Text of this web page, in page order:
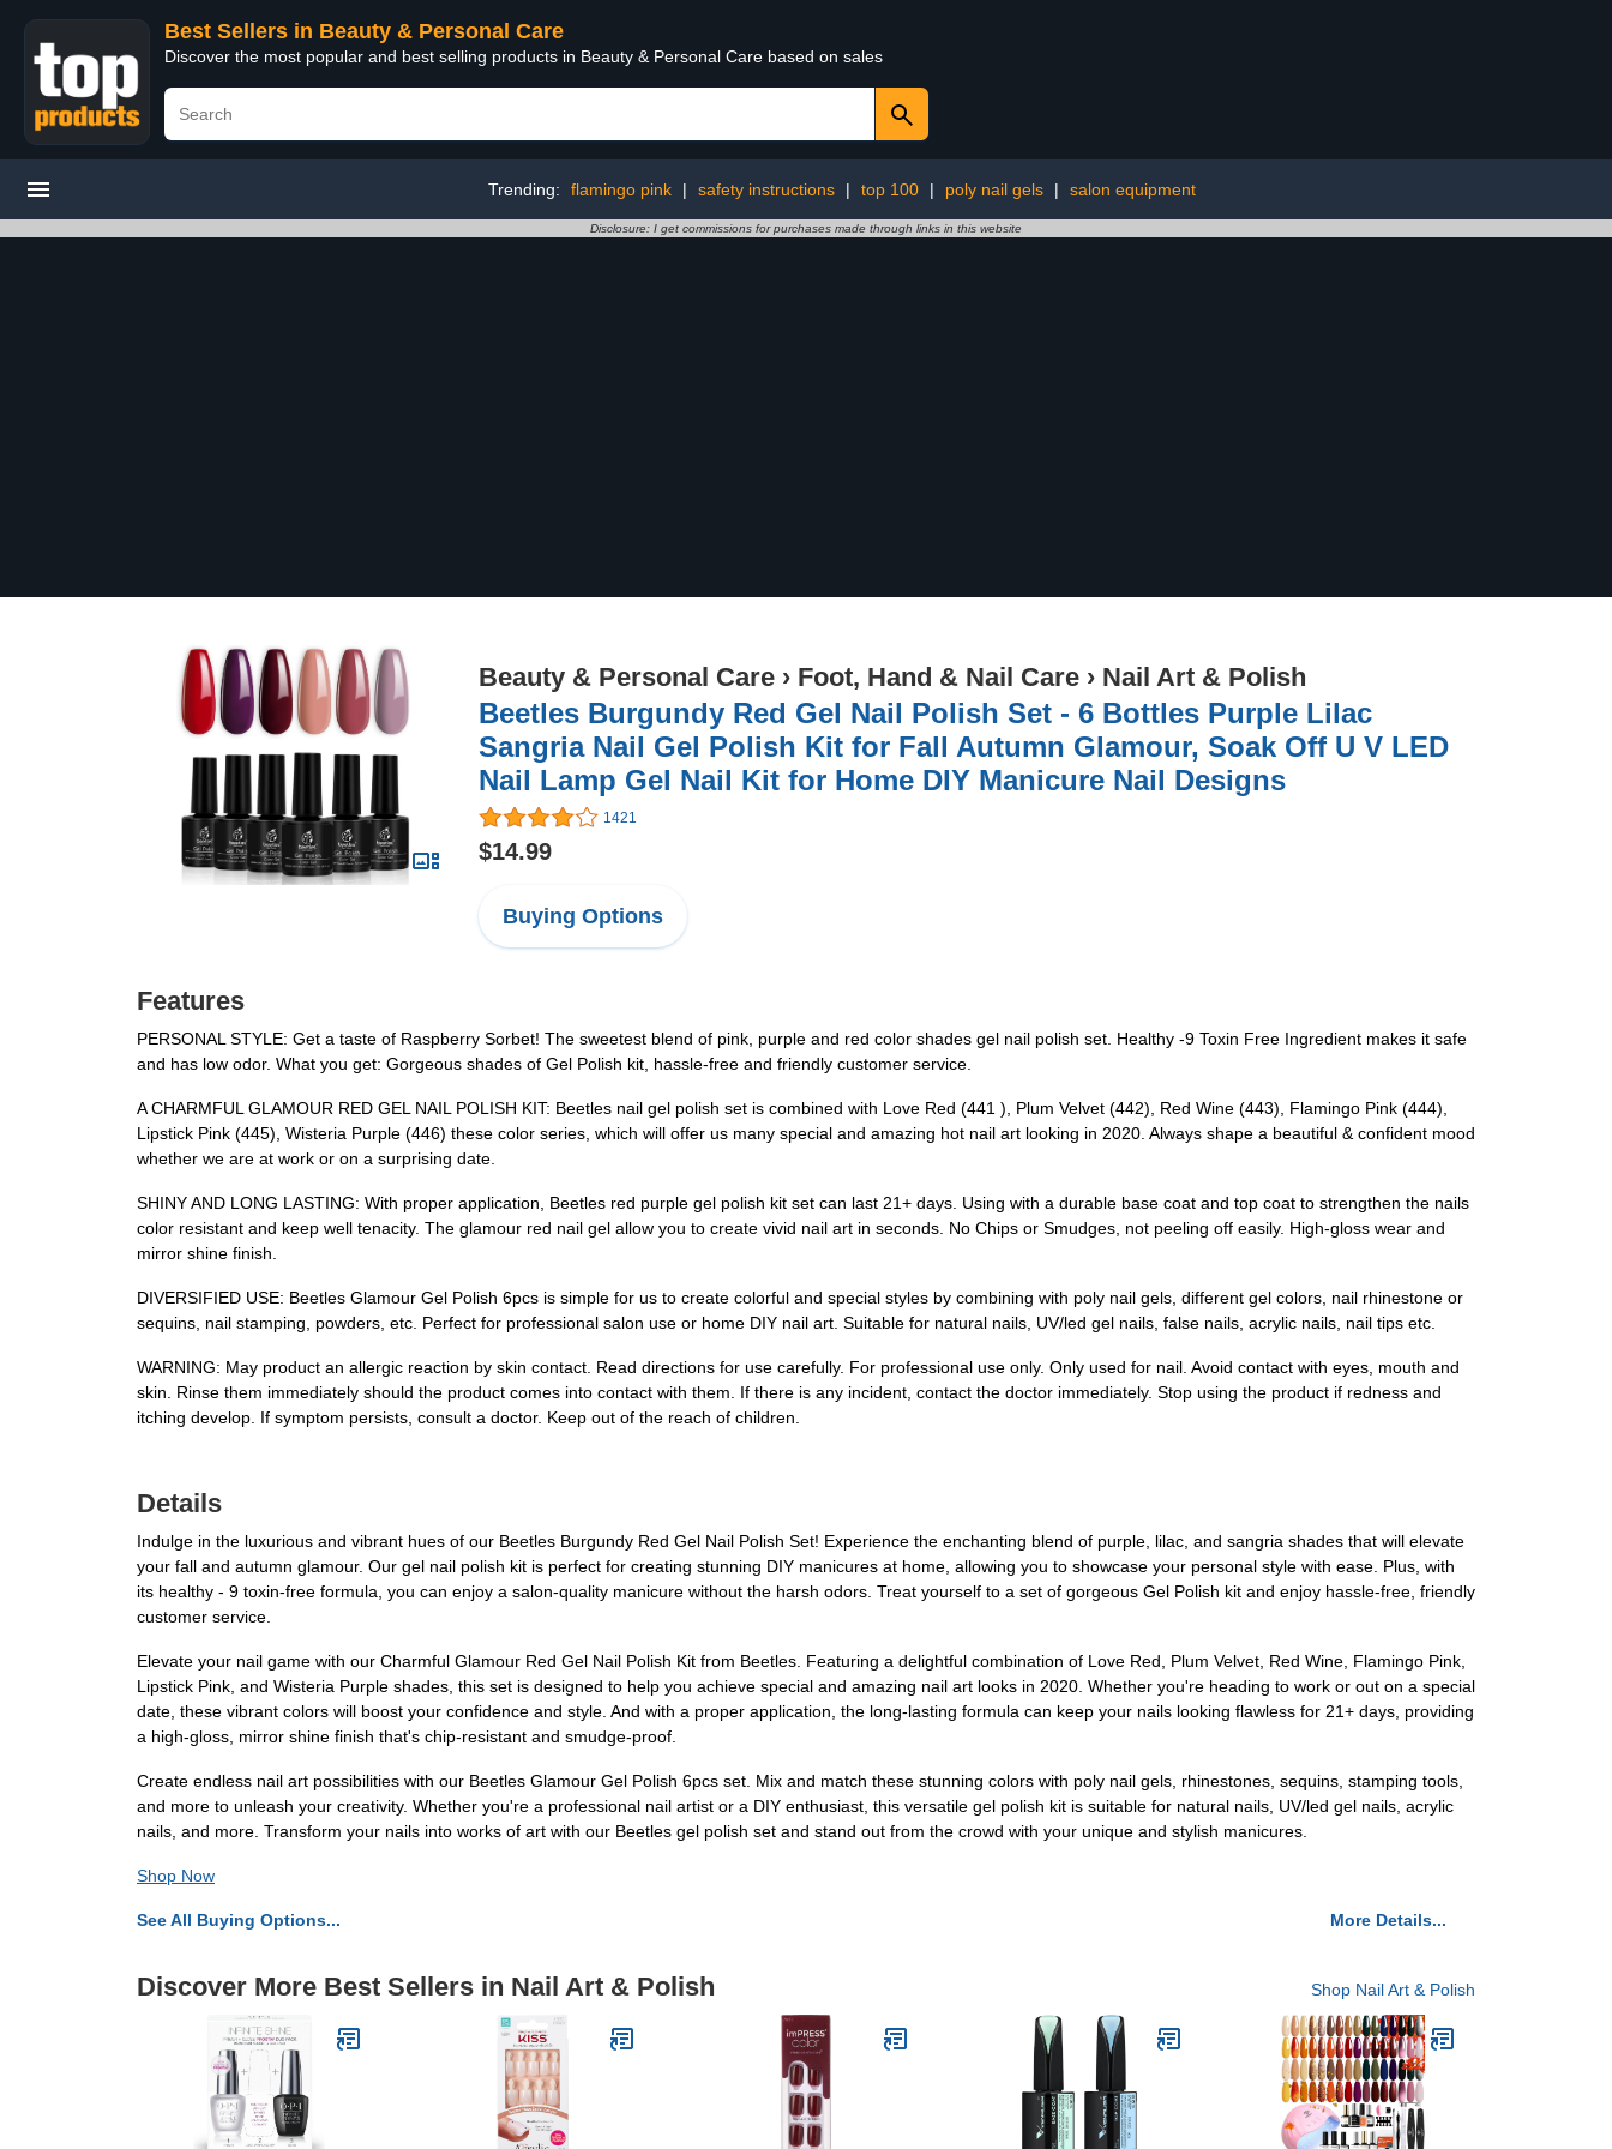
Best Sellers in Beauty & Personal Care
Discover the most popular and best selling products in Beauty & Personal Care based on sales
Trending: flamingo pink | safety instructions | top 100 | poly nail gels | salon equipment
Disclosure: I get commissions for purchases made through links in this website
Beauty & Personal Care › Foot, Hand & Nail Care › Nail Art & Polish
Beetles Burgundy Red Gel Nail Polish Set - 6 Bottles Purple Lilac
Sangria Nail Gel Polish Kit for Fall Autumn Glamour, Soak Off U V LED
Nail Lamp Gel Nail Kit for Home DIY Manicure Nail Designs
1421
$14.99
Buying Options
Features
PERSONAL STYLE: Get a taste of Raspberry Sorbet! The sweetest blend of pink, purple and red color shades gel nail polish set. Healthy -9 Toxin Free Ingredient makes it safe
and has low odor. What you get: Gorgeous shades of Gel Polish kit, hassle-free and friendly customer service.
A CHARMFUL GLAMOUR RED GEL NAIL POLISH KIT: Beetles nail gel polish set is combined with Love Red (441 ), Plum Velvet (442), Red Wine (443), Flamingo Pink (444),
Lipstick Pink (445), Wisteria Purple (446) these color series, which will offer us many special and amazing hot nail art looking in 2020. Always shape a beautiful & confident mood
whether we are at work or on a surprising date.
SHINY AND LONG LASTING: With proper application, Beetles red purple gel polish kit set can last 21+ days. Using with a durable base coat and top coat to strengthen the nails
color resistant and keep well tenacity. The glamour red nail gel allow you to create vivid nail art in seconds. No Chips or Smudges, not peeling off easily. High-gloss wear and
mirror shine finish.
DIVERSIFIED USE: Beetles Glamour Gel Polish 6pcs is simple for us to create colorful and special styles by combining with poly nail gels, different gel colors, nail rhinestone or
sequins, nail stamping, powders, etc. Perfect for professional salon use or home DIY nail art. Suitable for natural nails, UV/led gel nails, false nails, acrylic nails, nail tips etc.
WARNING: May product an allergic reaction by skin contact. Read directions for use carefully. For professional use only. Only used for nail. Avoid contact with eyes, mouth and
skin. Rinse them immediately should the product comes into contact with them. If there is any incident, contact the doctor immediately. Stop using the product if redness and
itching develop. If symptom persists, consult a doctor. Keep out of the reach of children.
Details
Indulge in the luxurious and vibrant hues of our Beetles Burgundy Red Gel Nail Polish Set! Experience the enchanting blend of purple, lilac, and sangria shades that will elevate
your fall and autumn glamour. Our gel nail polish kit is perfect for creating stunning DIY manicures at home, allowing you to showcase your personal style with ease. Plus, with
its healthy - 9 toxin-free formula, you can enjoy a salon-quality manicure without the harsh odors. Treat yourself to a set of gorgeous Gel Polish kit and enjoy hassle-free, friendly
customer service.
Elevate your nail game with our Charmful Glamour Red Gel Nail Polish Kit from Beetles. Featuring a delightful combination of Love Red, Plum Velvet, Red Wine, Flamingo Pink,
Lipstick Pink, and Wisteria Purple shades, this set is designed to help you achieve special and amazing nail art looks in 2020. Whether you're heading to work or out on a special
date, these vibrant colors will boost your confidence and style. And with a proper application, the long-lasting formula can keep your nails looking flawless for 21+ days, providing
a high-gloss, mirror shine finish that's chip-resistant and smudge-proof.
Create endless nail art possibilities with our Beetles Glamour Gel Polish 6pcs set. Mix and match these stunning colors with poly nail gels, rhinestones, sequins, stamping tools,
and more to unleash your creativity. Whether you're a professional nail artist or a DIY enthusiast, this versatile gel polish kit is suitable for natural nails, UV/led gel nails, acrylic
nails, and more. Transform your nails into works of art with our Beetles gel polish set and stand out from the crowd with your unique and stylish manicures.
Shop Now
See All Buying Options... More Details...
Discover More Best Sellers in Nail Art & Polish Shop Nail Art & Polish